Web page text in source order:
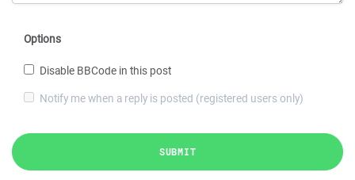
Options
Disable BBCode in this post
Notify me when a reply is posted (registered users only)
SUBMIT